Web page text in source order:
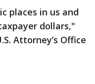
places in us and
dollars,"
Attorney’s Office